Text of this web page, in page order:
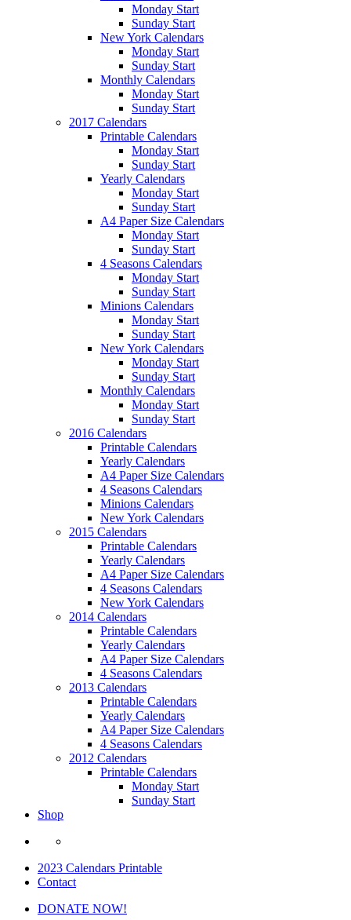
Monday Start
Sunday Start
New York Calendars
Monday Start
Sunday Start
Monthly Calendars
Monday Start
Sunday Start
2017 Calendars
Printable Calendars
Monday Start
Sunday Start
Yearly Calendars
Monday Start
Sunday Start
A4 Paper Size Calendars
Monday Start
Sunday Start
4 Seasons Calendars
Monday Start
Sunday Start
Minions Calendars
Monday Start
Sunday Start
New York Calendars
Monday Start
Sunday Start
Monthly Calendars
Monday Start
Sunday Start
2016 Calendars
Printable Calendars
Yearly Calendars
A4 Paper Size Calendars
4 Seasons Calendars
Minions Calendars
New York Calendars
2015 Calendars
Printable Calendars
Yearly Calendars
A4 Paper Size Calendars
4 Seasons Calendars
New York Calendars
2014 Calendars
Printable Calendars
Yearly Calendars
A4 Paper Size Calendars
4 Seasons Calendars
2013 Calendars
Printable Calendars
Yearly Calendars
A4 Paper Size Calendars
4 Seasons Calendars
2012 Calendars
Printable Calendars
Monday Start
Sunday Start
Shop
2023 Calendars Printable
Contact
DONATE NOW!